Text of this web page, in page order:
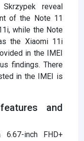
reveal
of the Note 11
while the Note
the Xiaomi 11i
in the IMEI
findings. There
in the IMEI is
and
inch FHD+